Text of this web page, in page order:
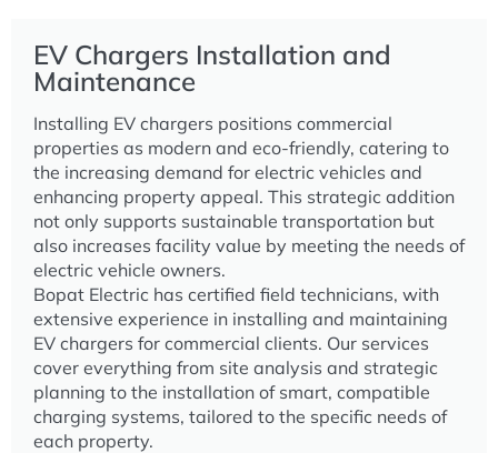
EV Chargers Installation and
Maintenance
Installing EV chargers positions commercial
properties as modern and eco-friendly, catering to
the increasing demand for electric vehicles and
enhancing property appeal. This strategic addition
not only supports sustainable transportation but
also increases facility value by meeting the needs of
electric vehicle owners.
Bopat Electric has certified field technicians, with
extensive experience in installing and maintaining
EV chargers for commercial clients. Our services
cover everything from site analysis and strategic
planning to the installation of smart, compatible
charging systems, tailored to the specific needs of
each property.